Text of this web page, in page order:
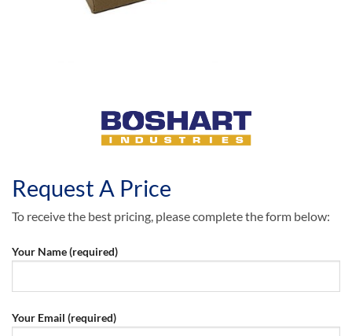
Request A Price
To receive the best pricing, please complete the form below:
Your Name (required)
Your Email (required)